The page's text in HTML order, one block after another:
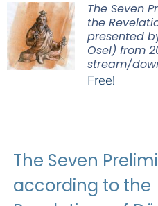
The Seven
the
presented
Osel) from
stream/
Free!
The Seven
according to the